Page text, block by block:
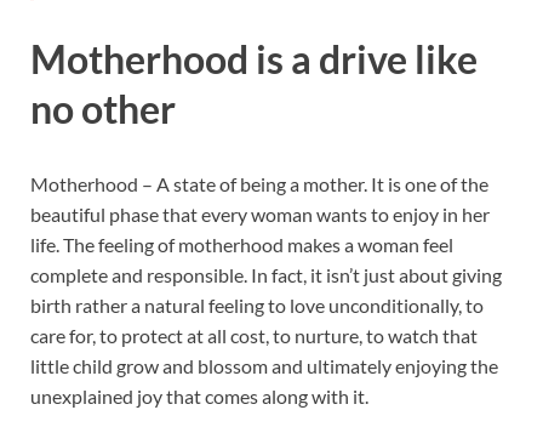
Motherhood is a drive like
no other
Motherhood – A state of being a mother. It is one of the
beautiful phase that every woman wants to enjoy in her
life. The feeling of motherhood makes a woman feel
complete and responsible. In fact, it isn’t just about giving
birth rather a natural feeling to love unconditionally, to
care for, to protect at all cost, to nurture, to watch that
little child grow and blossom and ultimately enjoying the
unexplained joy that comes along with it.